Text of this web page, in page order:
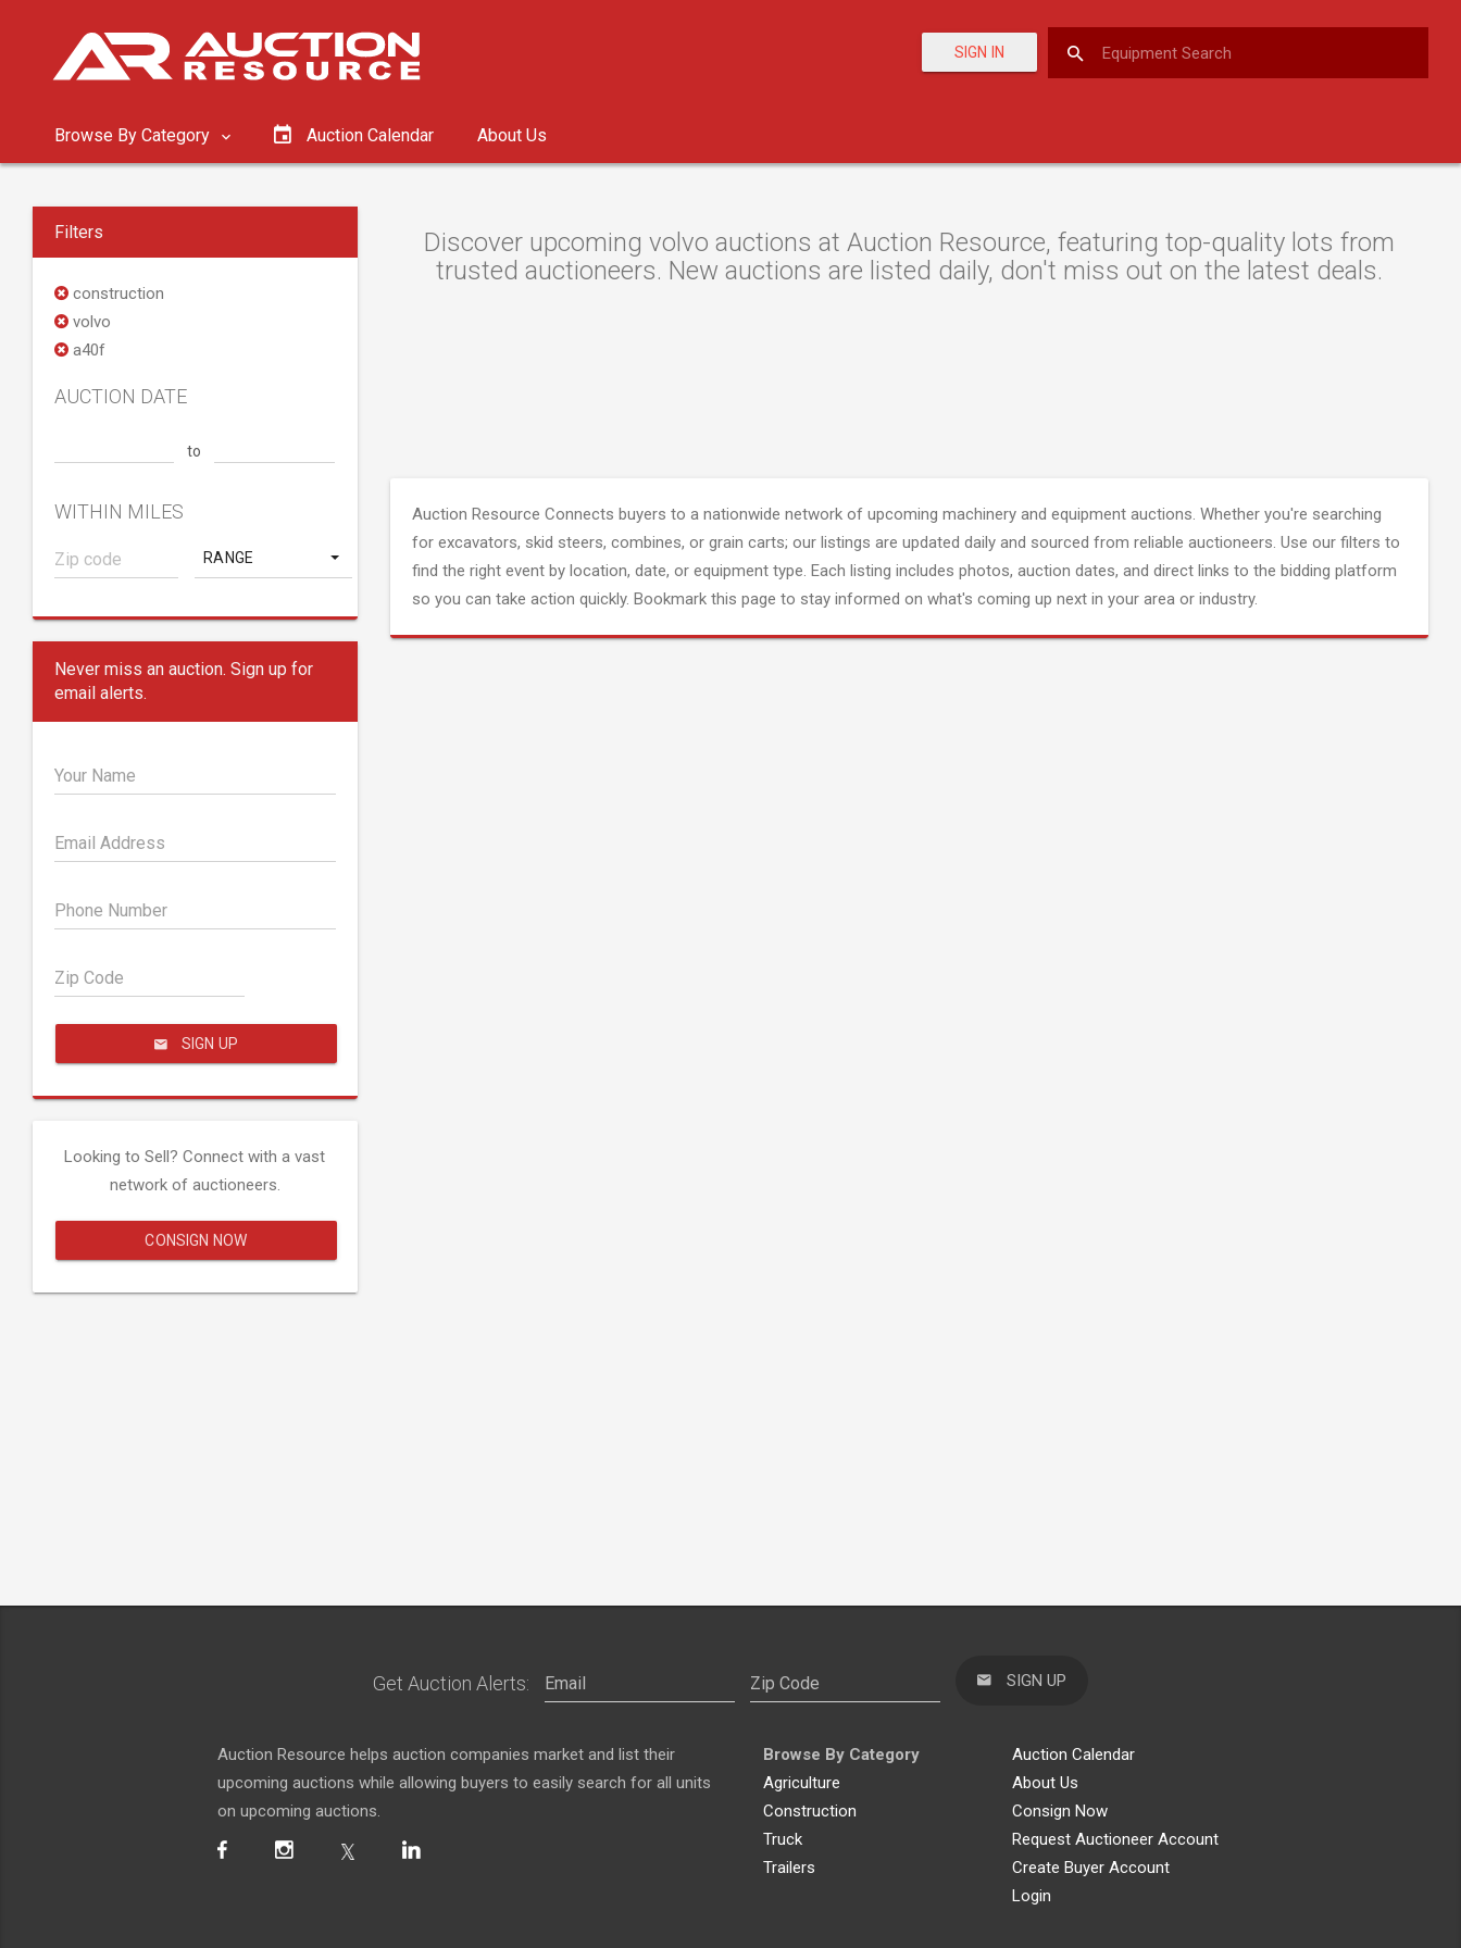
SIGN IN
Browse By Category Auction Calendar About Us
Filters
construction
volvo
a40f
AUCTION DATE
to
WITHIN MILES
RANGE
Never miss an auction. Sign up for
email alerts.
Your Name
Email Address
Phone Number
Zip Code
SIGN UP
Looking to Sell? Connect with a vast
network of auctioneers.
CONSIGN NOW
Discover upcoming volvo auctions at Auction Resource, featuring top-quality lots from
trusted auctioneers. New auctions are listed daily, don't miss out on the latest deals.
Auction Resource Connects buyers to a nationwide network of upcoming machinery and equipment auctions. Whether you're searching
for excavators, skid steers, combines, or grain carts; our listings are updated daily and sourced from reliable auctioneers. Use our filters to
find the right event by location, date, or equipment type. Each listing includes photos, auction dates, and direct links to the bidding platform
so you can take action quickly. Bookmark this page to stay informed on what's coming up next in your area or industry.
Get Auction Alerts: SIGN UP
Auction Resource helps auction companies market and list their
upcoming auctions while allowing buyers to easily search for all units
on upcoming auctions.
Browse By Category
Agriculture
Construction
Truck
Trailers
Auction Calendar
About Us
Consign Now
Request Auctioneer Account
Create Buyer Account
Login